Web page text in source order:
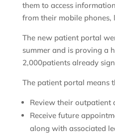
them to access
from their mobile phones,
The new patient portal
summer and is proving a
2,000patients already
The patient portal means
Review their outpatient
Receive future
along with associated